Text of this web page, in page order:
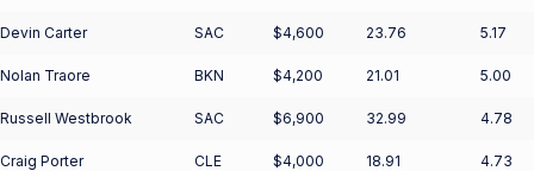
Devin Carter SAC $4,600 23.76 5.17
Nolan Traore BKN $4,200 21.01 5.00
Russell Westbrook SAC $6,900 32.99 4.78
Craig Porter CLE $4,000 18.91 4.73